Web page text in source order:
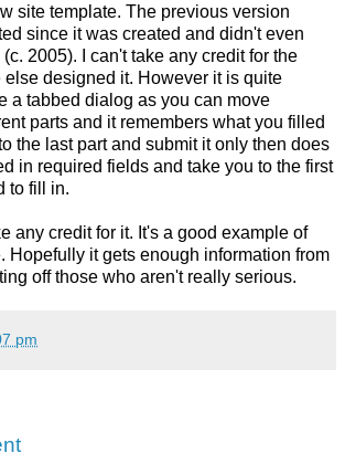
site template. The previous version
since it was created and didn't even
2005). I can't take any credit for the
else designed it. However it is quite
a tabbed dialog as you can move
parts and it remembers what you filled
the last part and submit it only then does
in required fields and take you to the first
to fill in.
any credit for it. It's a good example of
Hopefully it gets enough information from
off those who aren't really serious.
pm